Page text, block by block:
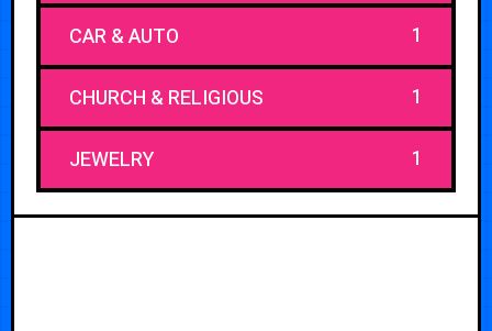
CAR & AUTO 1
CHURCH & RELIGIOUS 1
JEWELRY 1